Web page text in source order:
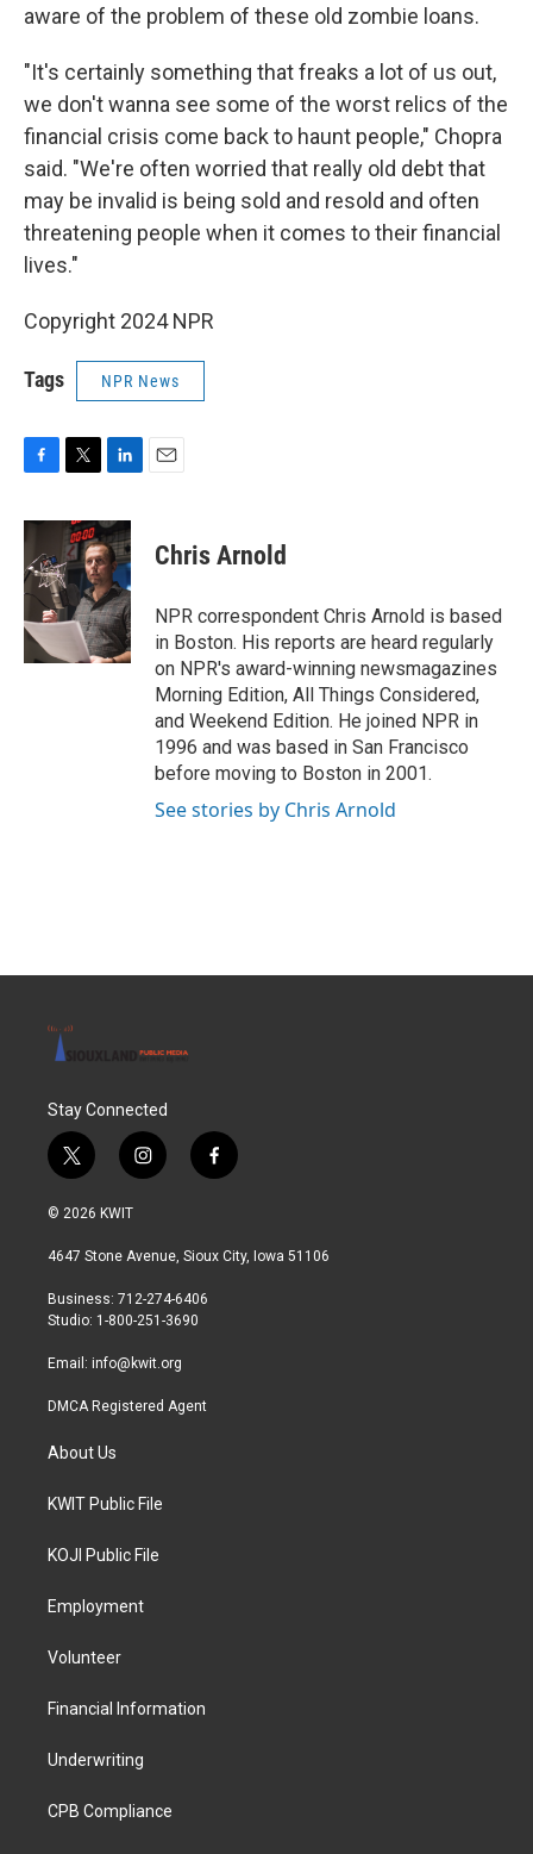
aware of the problem of these old zombie loans.
"It's certainly something that freaks a lot of us out,
we don't wanna see some of the worst relics of the
financial crisis come back to haunt people," Chopra
said. "We're often worried that really old debt that
may be invalid is being sold and resold and often
threatening people when it comes to their financial
lives."
Copyright 2024 NPR
Tags NPR News
c
e
b
o
k
i
t
t
e
r
n
k
e
d
I
n
Chris Arnold
NPR correspondent Chris Arnold is based
in Boston. His reports are heard regularly
on NPR's award-winning newsmagazines
Morning Edition, All Things Considered,
and Weekend Edition. He joined NPR in
1996 and was based in San Francisco
before moving to Boston in 2001.
See stories by Chris Arnold
Stay Connected
t
w
i
t
r
i
n
a
r
a
f
a
b
© 2026 KWIT
4647 Stone Avenue, Sioux City, Iowa 51106
Business: 712-274-6406
Studio: 1-800-251-3690
Email: info@kwit.org
DMCA Registered Agent
About Us
KWIT Public File
KOJI Public File
Employment
Volunteer
Financial Information
Underwriting
CPB Compliance